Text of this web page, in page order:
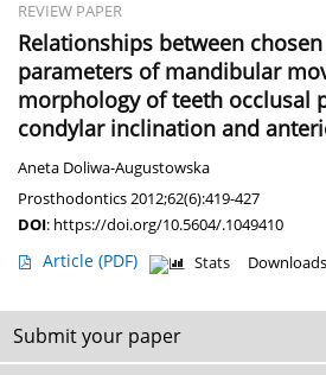
REVIEW PAPER
Relationships between
parameters of mandibular
morphology of teeth occlusal
condylar inclination and
Aneta Doliwa-Augustowska
Prosthodontics 2012;62(6):419-427
DOI: https://doi.org/10.5604/.1049410
Article (PDF) Stats
Submit your paper